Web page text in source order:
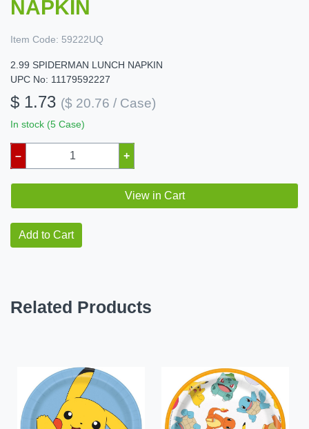
NAPKIN
Item Code: 59222UQ
2.99 SPIDERMAN LUNCH NAPKIN
UPC No: 11179592227
$ 1.73 ($ 20.76 / Case)
In stock (5 Case)
– +
View in Cart
Add to Cart
Related Products